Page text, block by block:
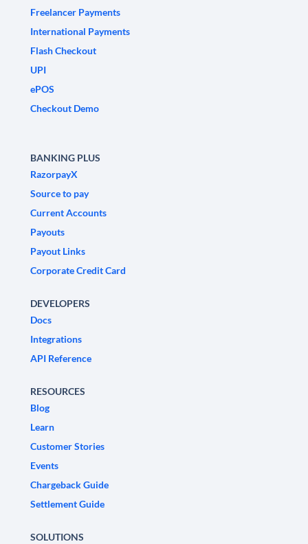
Freelancer Payments
International Payments
Flash Checkout
UPI
ePOS
Checkout Demo
BANKING PLUS
RazorpayX
Source to pay
Current Accounts
Payouts
Payout Links
Corporate Credit Card
DEVELOPERS
Docs
Integrations
API Reference
RESOURCES
Blog
Learn
Customer Stories
Events
Chargeback Guide
Settlement Guide
SOLUTIONS